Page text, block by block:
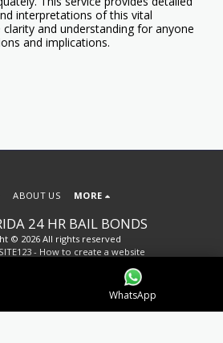
interpretations of this vital
and understanding for anyone
and implications.
24 HR BAIL BONDS
© 2026 All rights reserved
SITE123- How to create a website
ABOUT US MORE
WhatsApp